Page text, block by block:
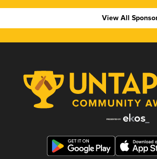
View All